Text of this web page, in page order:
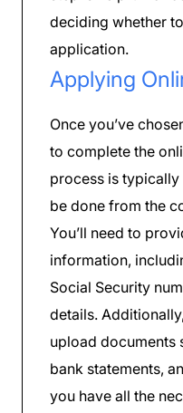
deciding whether
application.
Applying
Once you’ve
to complete the
process is
be done from the
You’ll need to
information,
Social Security
details.
upload documents
bank statements,
you have all the